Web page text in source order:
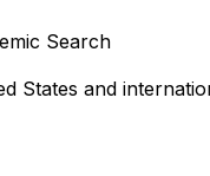
Search
States and